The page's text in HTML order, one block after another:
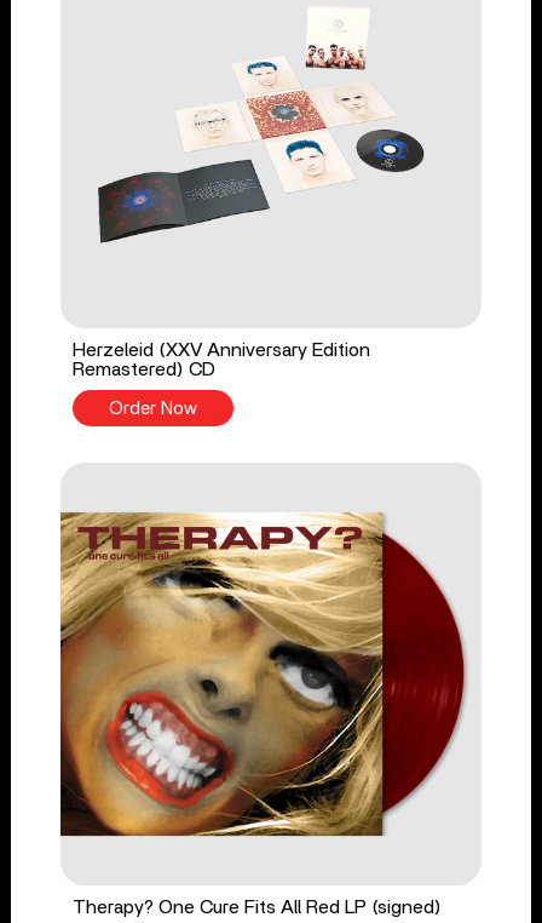
Herzeleid (XXV Anniversary Edition
Remastered) CD
Order Now
Therapy? One Cure Fits All Red LP (signed)